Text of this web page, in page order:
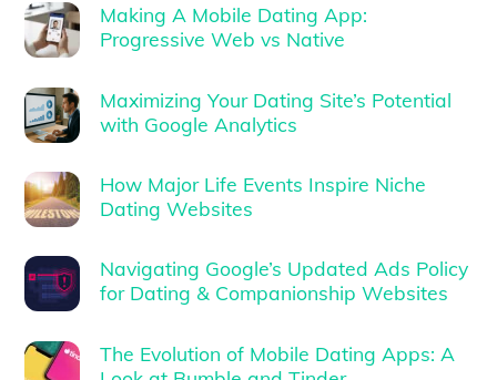
Making A Mobile Dating App:
Progressive Web vs Native
Maximizing Your Dating Site’s Potential
with Google Analytics
How Major Life Events Inspire Niche
Dating Websites
Navigating Google’s Updated Ads Policy
for Dating & Companionship Websites
The Evolution of Mobile Dating Apps: A